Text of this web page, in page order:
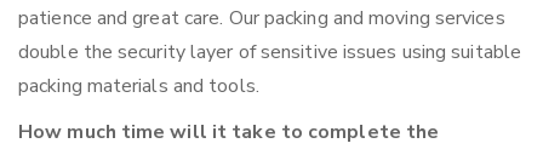
patience and great care. Our packing and moving services
double the security layer of sensitive issues using suitable
packing materials and tools.
How much time will it take to complete the